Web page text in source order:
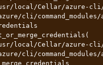
cli/
cli/